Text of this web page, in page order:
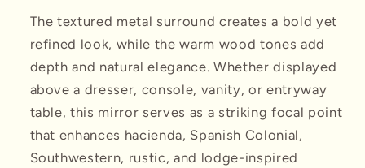
The textured metal surround creates a bold yet
refined look, while the warm wood tones add
depth and natural elegance. Whether displayed
above a dresser, console, vanity, or entryway
table, this mirror serves as a striking focal point
that enhances hacienda, Spanish Colonial,
Southwestern, rustic, and lodge-inspired